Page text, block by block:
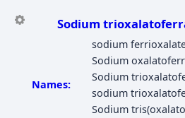
Sodium
Names:
sodium
Sodium
Sodium
sodium
Sodium